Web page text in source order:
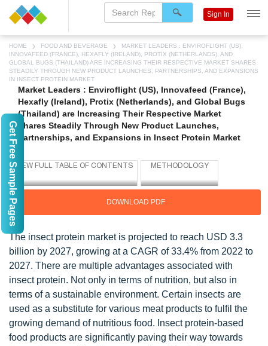
HOME FOOD AND BEVERAGE
MARKET LEADERS : ENVIROFLIGHT (US),
INNOVAFEED (FRANCE), HEXAFLY (IRELAND), PROTIX (NETHERLANDS), AND
GLOBAL BUGS (THAILAND) ARE INCREASING THEIR RESPECTIVE MARKET SHARES
STEADILY THROUGH NEW PRODUCT LAUNCHES, PARTNERSHIPS, AND EXPANSIONS
IN INSECT PROTEIN MARKET
Market Leaders : Enviroflight (US), Innovafeed (France),
Hexafly (Ireland), Protix (Netherlands), and Global Bugs
(Thailand) are Increasing Their Respective Market
Shares Steadily Through New Product Launches,
Partnerships, and Expansions in Insect Protein Market
DOWNLOAD PDF
The insect protein market is projected to reach USD 3.3
billion by 2027, growing at a CAGR of 33.4% from 2022 to
2027. There are multiple advantages associated with
insect protein. Not only in terms of nutrition, but also in
terms of a sustainable environment. Certain insects are
used as a substitute for various meat products to fulfil the
growing demand of nutritious food. Insect protein-based
food products are significantly paving their way towards
Sign In
Get Free Sample Pages